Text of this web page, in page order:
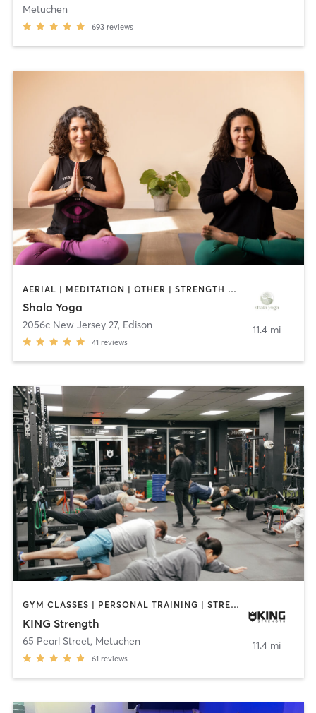
Metuchen
693 reviews
AERIAL | MEDITATION | OTHER | STRENGTH TRAINING | YOGA
Shala Yoga
2056c New Jersey 27, Edison
41 reviews
11.4 mi
GYM CLASSES | PERSONAL TRAINING | STRENGTH TRAINING | YOGA
KING Strength
65 Pearl Street, Metuchen
61 reviews
11.4 mi